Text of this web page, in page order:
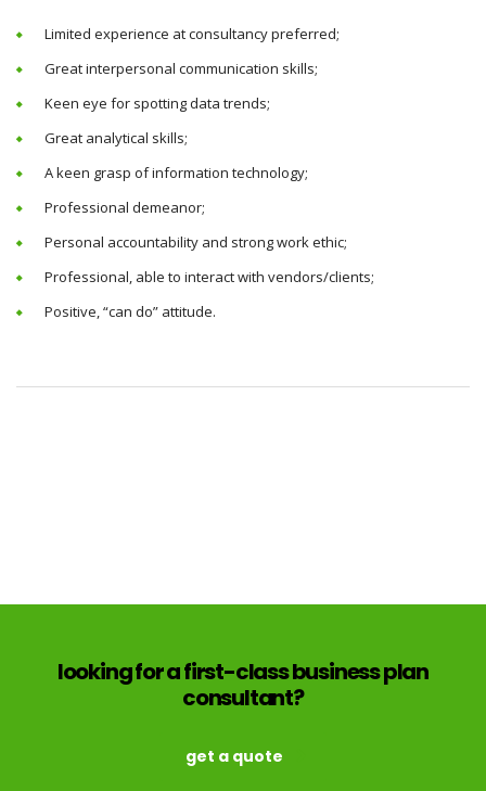
Limited experience at consultancy preferred;
Great interpersonal communication skills;
Keen eye for spotting data trends;
Great analytical skills;
A keen grasp of information technology;
Professional demeanor;
Personal accountability and strong work ethic;
Professional, able to interact with vendors/clients;
Positive, “can do” attitude.
looking for a first-class business plan
consultant?
get a quote